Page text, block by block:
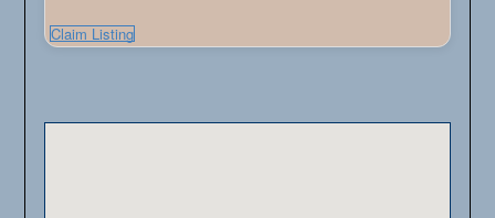
Claim Listing